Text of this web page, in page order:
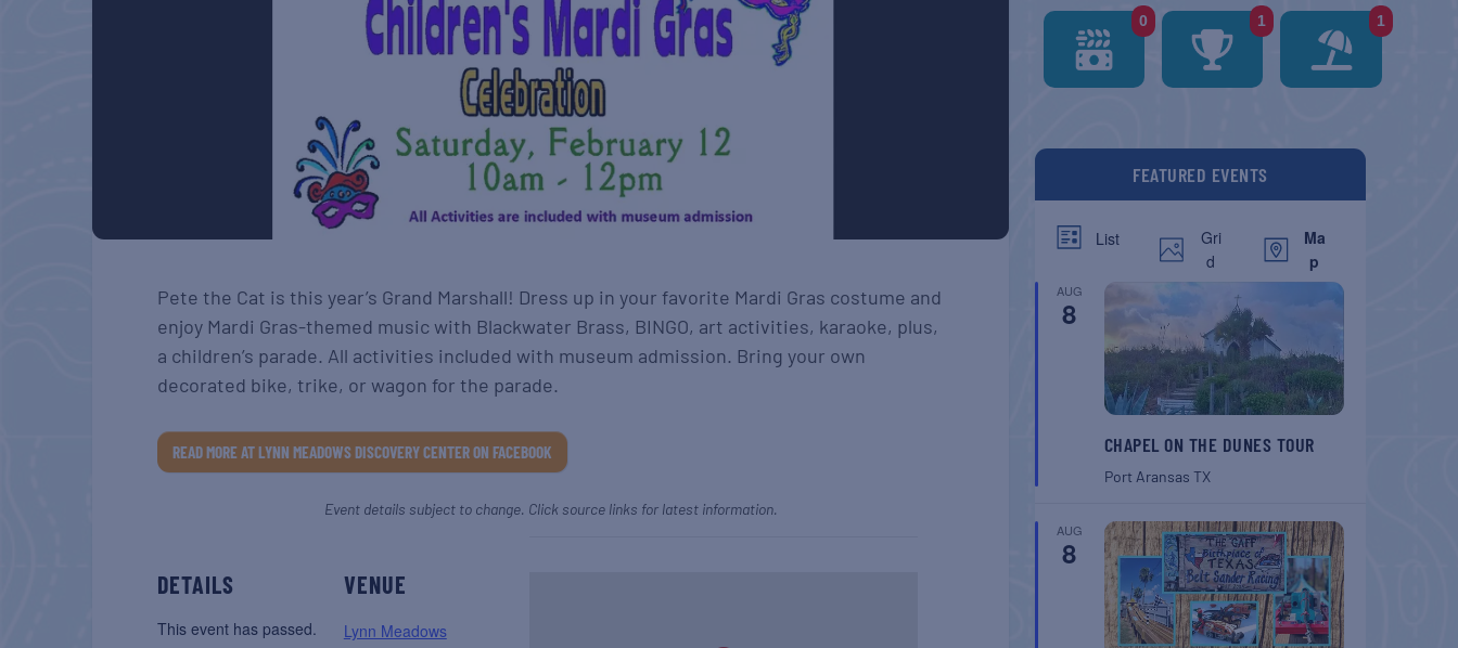
Pete the Cat is this year’s Grand Marshall! Dress up in your favorite Mardi Gras costume and
enjoy Mardi Gras-themed music with Blackwater Brass, BINGO, art activities, karaoke, plus,
a children’s parade. All activities included with museum admission. Bring your own
decorated bike, trike, or wagon for the parade.
READ MORE AT LYNN MEADOWS DISCOVERY CENTER ON FACEBOOK
Event details subject to change. Click source links for latest information.
DETAILS
This event has passed.
VENUE
Lynn Meadows
0 1 1
FEATURED EVENTS
List
Gri
d
Ma
p
AUG
8
CHAPEL ON THE DUNES TOUR
Port Aransas TX
AUG
8